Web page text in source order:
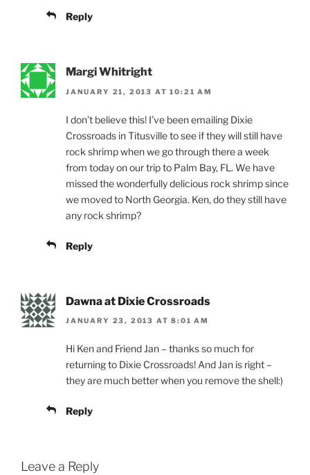
Reply
Margi Whitright
JANUARY 21, 2013 AT 10:21 AM
I don’t believe this! I’ve been emailing Dixie
Crossroads in Titusville to see if they will still have
rock shrimp when we go through there a week
from today on our trip to Palm Bay, FL. We have
missed the wonderfully delicious rock shrimp since
we moved to North Georgia. Ken, do they still have
any rock shrimp?
Reply
Dawna at Dixie Crossroads
JANUARY 23, 2013 AT 8:01 AM
Hi Ken and Friend Jan – thanks so much for
returning to Dixie Crossroads! And Jan is right –
they are much better when you remove the shell:)
Reply
Leave a Reply